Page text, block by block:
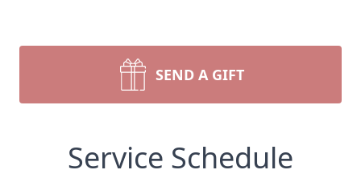
SEND A GIFT
Service Schedule